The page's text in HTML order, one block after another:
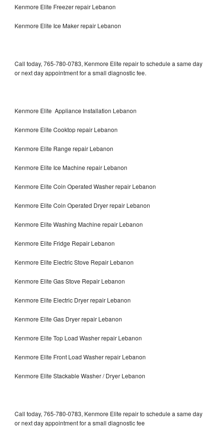
Kenmore Elite Freezer repair Lebanon
Kenmore Elite Ice Maker repair Lebanon
Call today, 765-780-0783, Kenmore Elite repair to schedule a same day
or next day appointment for a small diagnostic fee.
Kenmore Elite Appliance Installation Lebanon
Kenmore Elite Cooktop repair Lebanon
Kenmore Elite Range repair Lebanon
Kenmore Elite Ice Machine repair Lebanon
Kenmore Elite Coin Operated Washer repair Lebanon
Kenmore Elite Coin Operated Dryer repair Lebanon
Kenmore Elite Washing Machine repair Lebanon
Kenmore Elite Fridge Repair Lebanon
Kenmore Elite Electric Stove Repair Lebanon
Kenmore Elite Gas Stove Repair Lebanon
Kenmore Elite Electric Dryer repair Lebanon
Kenmore Elite Gas Dryer repair Lebanon
Kenmore Elite Top Load Washer repair Lebanon
Kenmore Elite Front Load Washer repair Lebanon
Kenmore Elite Stackable Washer / Dryer Lebanon
Call today, 765-780-0783, Kenmore Elite repair to schedule a same day
or next day appointment for a small diagnostic fee